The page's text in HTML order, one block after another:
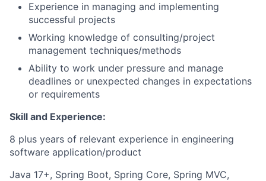
Experience in managing and implementing
successful projects
Working knowledge of consulting/project
management techniques/methods
Ability to work under pressure and manage
deadlines or unexpected changes in expectations
or requirements
Skill and Experience:
8 plus years of relevant experience in engineering
software application/product
Java 17+, Spring Boot, Spring Core, Spring MVC,